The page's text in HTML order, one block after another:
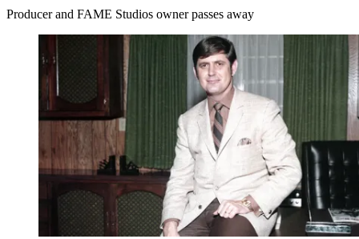
Producer and FAME Studios owner passes away